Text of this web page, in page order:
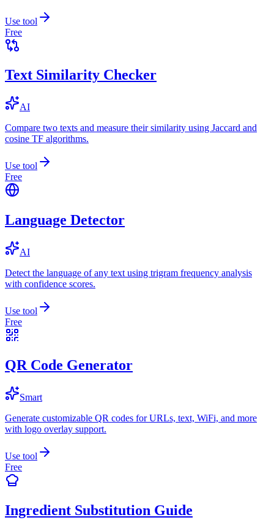
Use tool
Free
Text Similarity Checker
AI
Compare two texts and measure their similarity using Jaccard and
cosine TF algorithms.
Use tool
Free
Language Detector
AI
Detect the language of any text using trigram frequency analysis
with confidence scores.
Use tool
Free
QR Code Generator
Smart
Generate customizable QR codes for URLs, text, WiFi, and more
with logo overlay support.
Use tool
Free
Ingredient Substitution Guide